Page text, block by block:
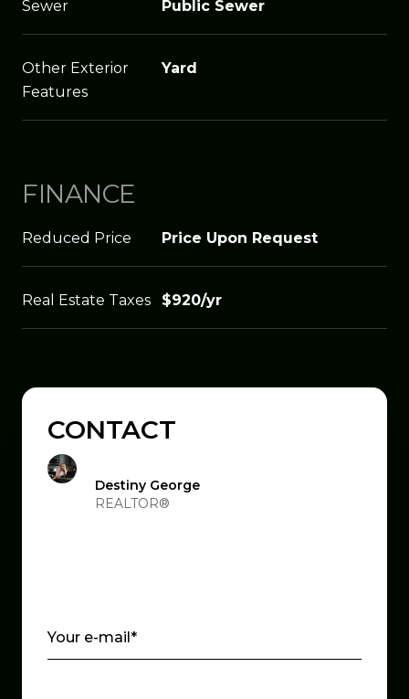
Sewer Public Sewer
Other Exterior
Features
Yard
FINANCE
Reduced Price Price Upon Request
Real Estate Taxes $920/yr
CONTACT
Destiny George
REALTOR®
Your e-mail*